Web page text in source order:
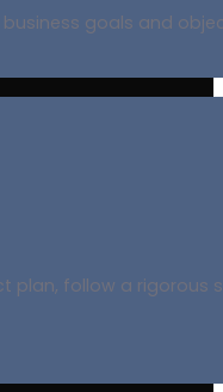
goals and
plan, follow a